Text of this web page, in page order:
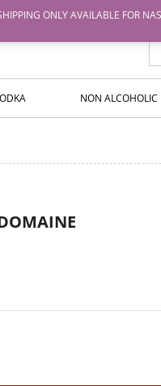
NON ALCOHOLIC
ONLY AVAILABLE FOR